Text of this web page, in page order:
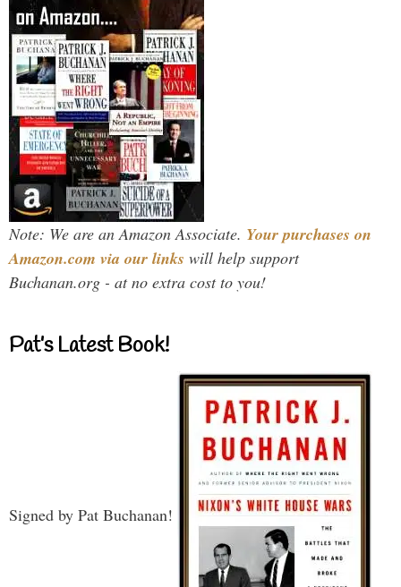
Note: We are an Amazon Associate. Your purchases on
Amazon.com via our links will help support
Buchanan.org - at no extra cost to you!
Pat’s Latest Book!
Signed by Pat Buchanan!